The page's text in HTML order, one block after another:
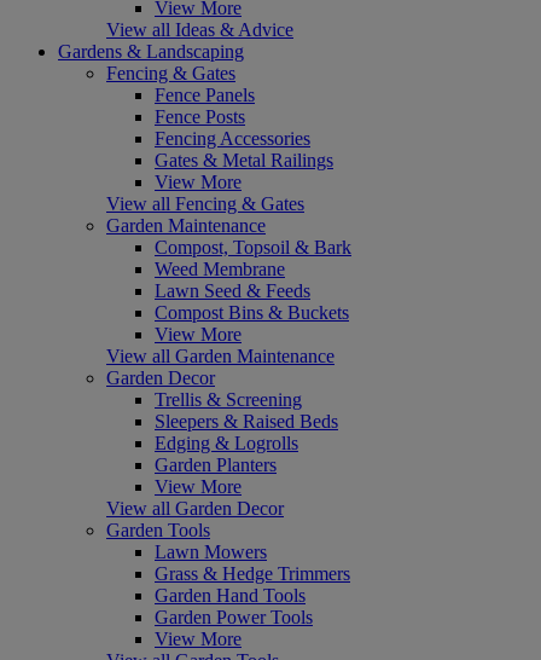
View More
View all Ideas & Advice
Gardens & Landscaping
Fencing & Gates
Fence Panels
Fence Posts
Fencing Accessories
Gates & Metal Railings
View More
View all Fencing & Gates
Garden Maintenance
Compost, Topsoil & Bark
Weed Membrane
Lawn Seed & Feeds
Compost Bins & Buckets
View More
View all Garden Maintenance
Garden Decor
Trellis & Screening
Sleepers & Raised Beds
Edging & Logrolls
Garden Planters
View More
View all Garden Decor
Garden Tools
Lawn Mowers
Grass & Hedge Trimmers
Garden Hand Tools
Garden Power Tools
View More